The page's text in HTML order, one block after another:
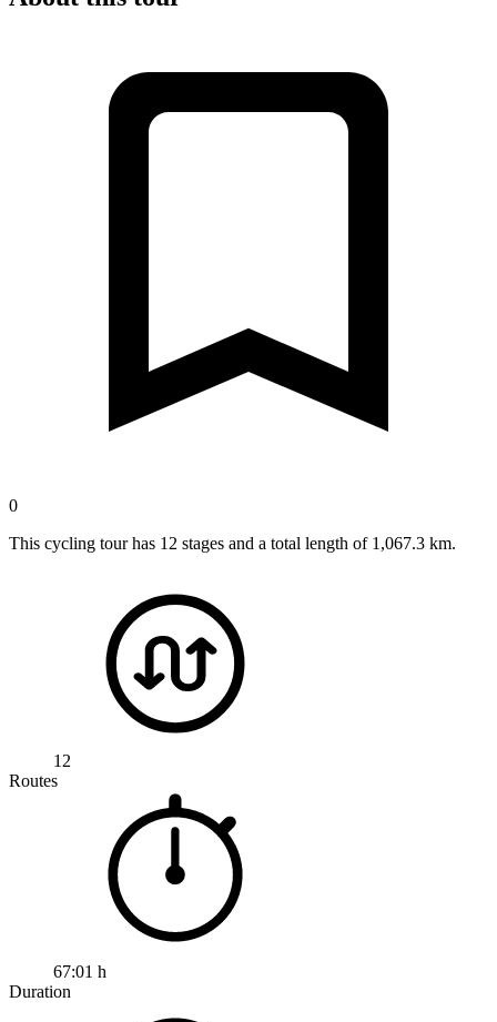
0
This cycling tour has 12 stages and a total length of 1,067.3 km.
12
Routes
67:01 h
Duration